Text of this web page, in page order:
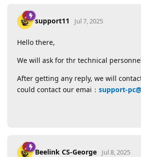
support11 Jul 7, 2025
Hello there,
We will ask for thr technical
After getting any reply, we will
could contact our emai： support-
Beelink CS-George Jul 8, 2025